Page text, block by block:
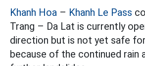
Khanh Hoa – Khanh Le Pass
Trang – Da Lat is currently
direction but is not yet safe
because of the continued rain